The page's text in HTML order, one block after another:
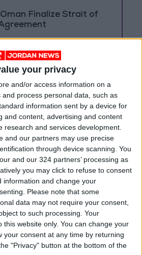
your privacy
and/or access information on a
process personal data, such as
information sent by a device for
and content, advertising and content
research and services development.
and our partners may use precise
through device scanning. You
and our 324 partners’ processing as
you may click to refuse to consent
information and change your
Please note that some
data may not require your consent,
to such processing. Your
this website only. You can change your
your consent at any time by returning
"Privacy" button at the bottom of the
Finalize Strait of
or Face Major
Jordan News